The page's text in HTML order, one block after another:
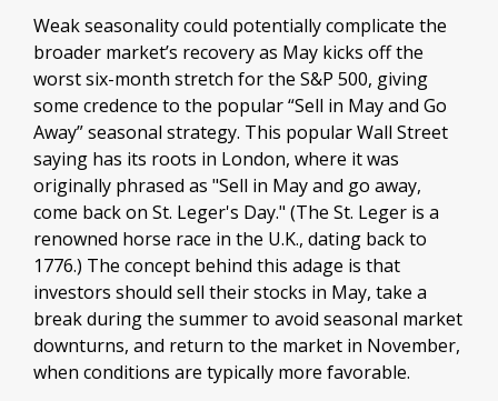
Weak seasonality could potentially complicate the
broader market’s recovery as May kicks off the
worst six-month stretch for the S&P 500, giving
some credence to the popular “Sell in May and Go
Away” seasonal strategy. This popular Wall Street
saying has its roots in London, where it was
originally phrased as "Sell in May and go away,
come back on St. Leger's Day." (The St. Leger is a
renowned horse race in the U.K., dating back to
1776.) The concept behind this adage is that
investors should sell their stocks in May, take a
break during the summer to avoid seasonal market
downturns, and return to the market in November,
when conditions are typically more favorable.